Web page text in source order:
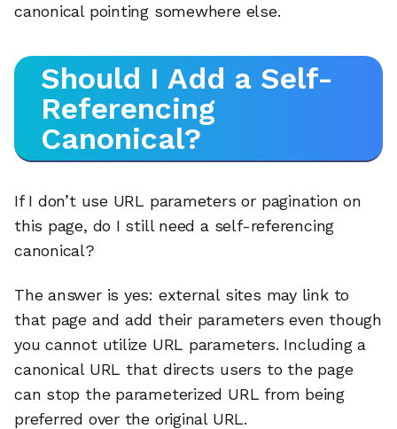
canonical pointing somewhere else.
Should I Add a Self-
Referencing
Canonical?
If I don’t use URL parameters or pagination on
this page, do I still need a self-referencing
canonical?
The answer is yes: external sites may link to
that page and add their parameters even though
you cannot utilize URL parameters. Including a
canonical URL that directs users to the page
can stop the parameterized URL from being
preferred over the original URL.